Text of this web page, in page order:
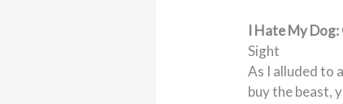
I Hate My Dog:
Sight
As I alluded to
buy the beast,